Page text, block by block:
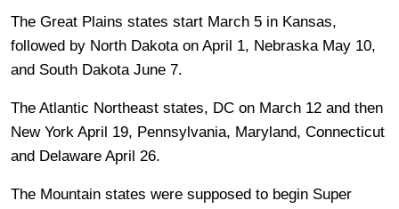
The Great Plains states start March 5 in Kansas,
followed by North Dakota on April 1, Nebraska May 10,
and South Dakota June 7.
The Atlantic Northeast states, DC on March 12 and then
New York April 19, Pennsylvania, Maryland, Connecticut
and Delaware April 26.
The Mountain states were supposed to begin Super